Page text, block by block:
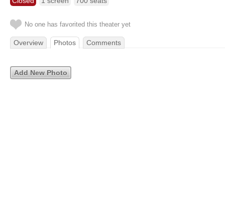
No one has favorited this theater yet
Overview Photos Comments
Add New Photo